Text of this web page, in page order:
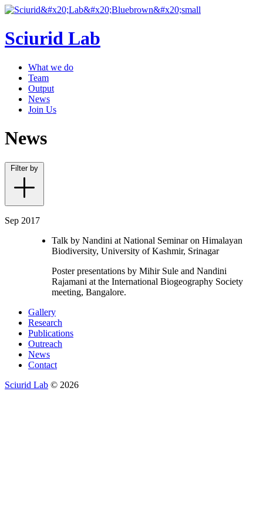
Sciurid Lab
What we do
Team
Output
News
Join Us
News
Sep 2017
Talk by Nandini at National Seminar on Himalayan
Biodiversity, University of Kashmir, Srinagar
Poster presentations by Mihir Sule and Nandini
Rajamani at the International Biogeography Society
meeting, Bangalore.
Gallery
Research
Publications
Outreach
News
Contact
Sciurid Lab © 2026